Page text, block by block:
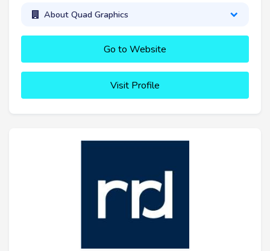
About Quad Graphics
Go to Website
Visit Profile